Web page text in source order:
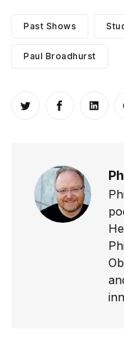
Past Shows
Paul Broadhurst
Share on Twitter
Share on